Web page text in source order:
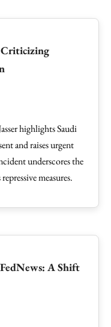
Criticizing
highlights Saudi
and raises urgent
underscores the
measures.
A Shift